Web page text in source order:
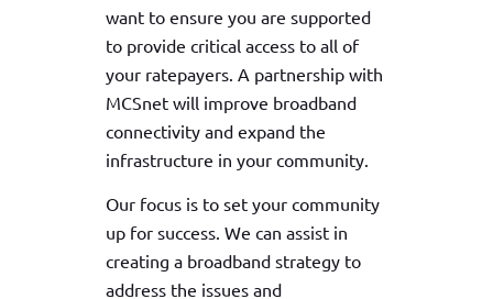
want to ensure you are supported
to provide critical access to all of
your ratepayers. A partnership with
MCSnet will improve broadband
connectivity and expand the
infrastructure in your community.
Our focus is to set your community
up for success. We can assist in
creating a broadband strategy to
address the issues and